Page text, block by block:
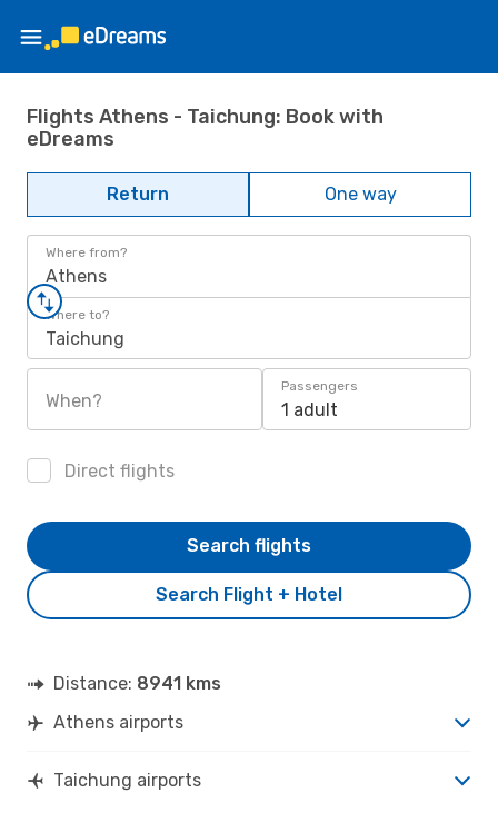
Flights Athens - Taichung: Book with
eDreams
Return One way
Where from?
Athens
Where to?
Taichung
When?
Passengers
1 adult
Direct flights
Search Flight + Hotel
Search flights
Distance: 8941 kms
Athens airports
Taichung airports